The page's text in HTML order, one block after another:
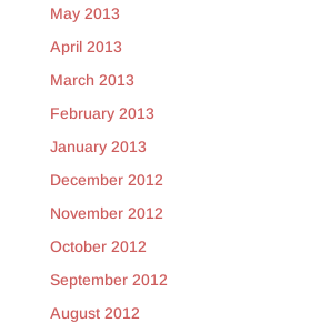
May 2013
April 2013
March 2013
February 2013
January 2013
December 2012
November 2012
October 2012
September 2012
August 2012